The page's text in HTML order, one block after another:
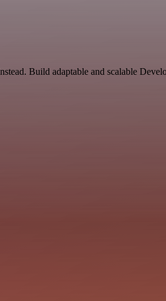
Build adaptable and scalable